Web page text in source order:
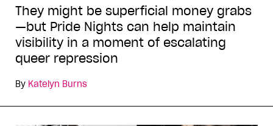
They might be superficial money grabs
—but Pride Nights can help maintain
visibility in a moment of escalating
queer repression
By Katelyn Burns